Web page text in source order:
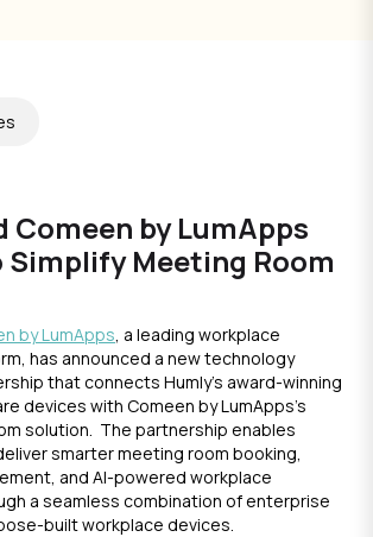
Comeen by LumApps
Meeting Room
by LumApps, a leading workplace
has announced a new technology
that connects Humly’s award-winning
devices with Comeen by LumApps’s
solution. The partnership enables
smarter meeting room booking,
and AI-powered workplace
a seamless combination of enterprise
built workplace devices.